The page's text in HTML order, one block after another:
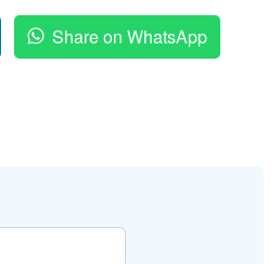
Share on WhatsApp